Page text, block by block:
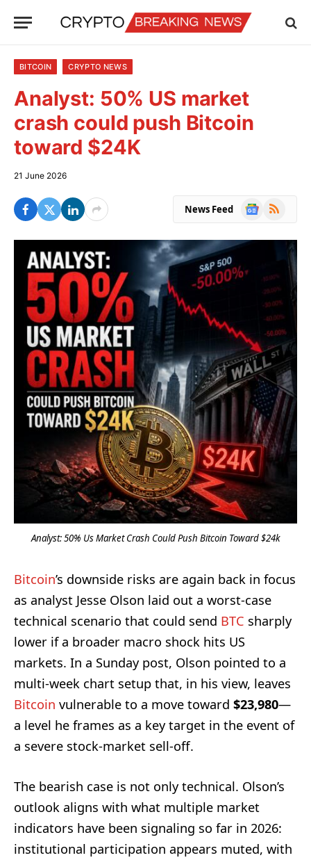
BITCOIN CRYPTO NEWS
Analyst: 50% US market
crash could push Bitcoin
toward $24K
21 June 2026
News Feed
Google
RSS
Analyst: 50% Us Market Crash Could Push Bitcoin Toward $24k
Bitcoin’s downside risks are again back in focus
as analyst Jesse Olson laid out a worst-case
technical scenario that could send BTC sharply
lower if a broader macro shock hits US
markets. In a Sunday post, Olson pointed to a
multi-week chart setup that, in his view, leaves
Bitcoin vulnerable to a move toward $23,980—
a level he frames as a key target in the event of
a severe stock-market sell-off.
The bearish case is not only technical. Olson’s
outlook aligns with what multiple market
indicators have been signaling so far in 2026:
institutional participation appears muted, with